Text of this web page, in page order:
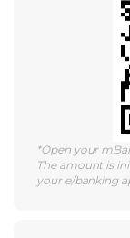
*Open your
The amount is
your e/banking